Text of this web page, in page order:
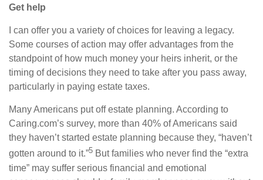
Get help
I can offer you a variety of choices for leaving a legacy.
Some courses of action may offer advantages from the
standpoint of how much money your heirs inherit, or the
timing of decisions they need to take after you pass away,
particularly in paying estate taxes.
Many Americans put off estate planning. According to
Caring.com’s survey, more than 40% of Americans said
they haven’t started estate planning because they, “haven’t
gotten around to it.”5 But families who never find the “extra
time” may suffer serious financial and emotional